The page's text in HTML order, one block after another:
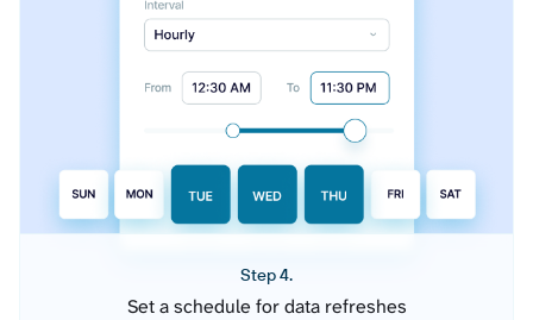
Step 4.
Set a schedule for data refreshes